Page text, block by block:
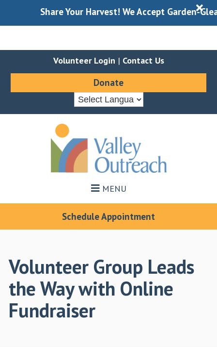
Share Your Harvest! We Accept Garden- X
Volunteer Login | Contact Us
Donate
MENU
Schedule Appointment
Volunteer Group Leads
the Way with Online
Fundraiser